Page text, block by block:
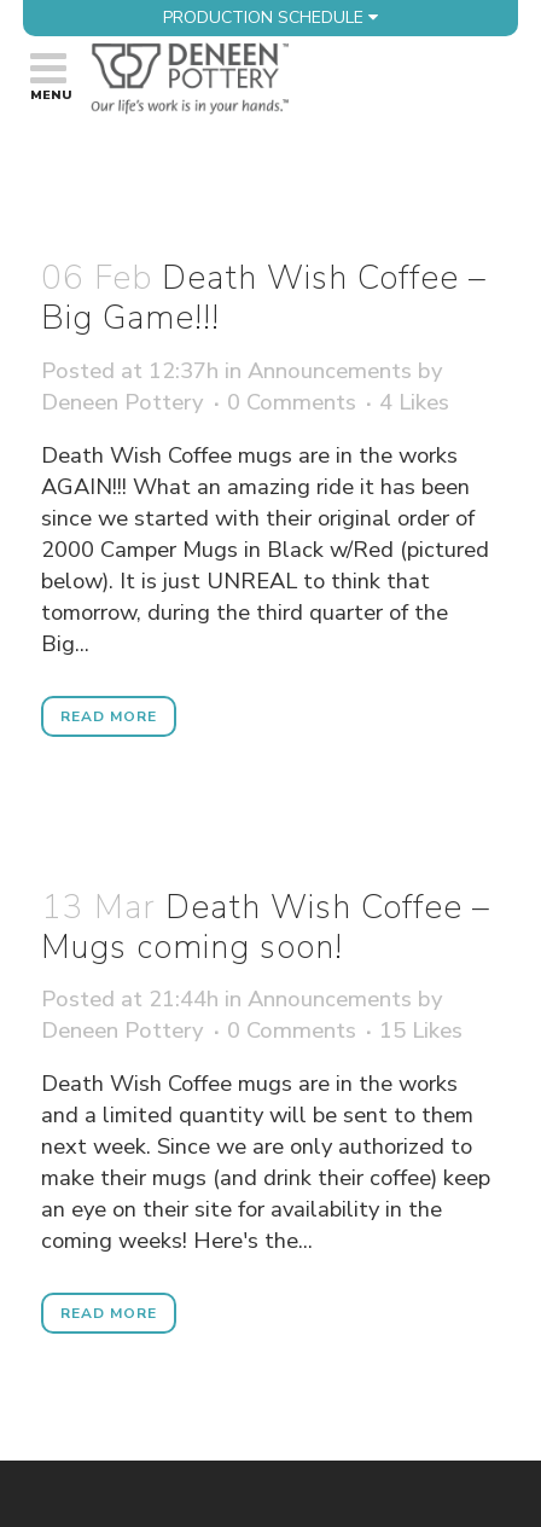
PRODUCTION SCHEDULE
06 Feb Death Wish Coffee –
Big Game!!!
Posted at 12:37h inAnnouncements by
Deneen Pottery
0 Comments 4 Likes
Death Wish Coffee mugs are in the works
AGAIN!!! What an amazing ride it has been
since we started with their original order of
2000 Camper Mugs in Black w/Red (pictured
below). It is just UNREAL to think that
tomorrow, during the third quarter of the
Big...
READ MORE
13 Mar Death Wish Coffee –
Mugs coming soon!
Posted at 21:44h inAnnouncements by
Deneen Pottery
0 Comments 15 Likes
Death Wish Coffee mugs are in the works
and a limited quantity will be sent to them
next week. Since we are only authorized to
make their mugs (and drink their coffee) keep
an eye on their site for availability in the
coming weeks! Here's the...
READ MORE